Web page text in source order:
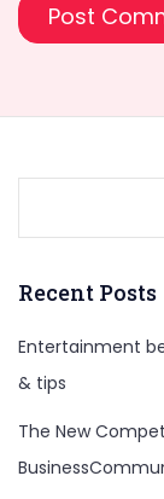
Recent Posts
Entertainment
& tips
The New